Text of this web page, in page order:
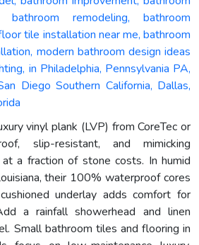
remodeling, bathroom
tile installation near me, bathroom
modern bathroom design ideas
in Philadelphia, Pennsylvania PA,
Diego Southern California, Dallas,
vinyl plank (LVP) from CoreTec or
slip-resistant, and mimicking
a fraction of stone costs. In humid
their 100% waterproof cores
underlay adds comfort for
a rainfall showerhead and linen
Small bathroom tiles and flooring in